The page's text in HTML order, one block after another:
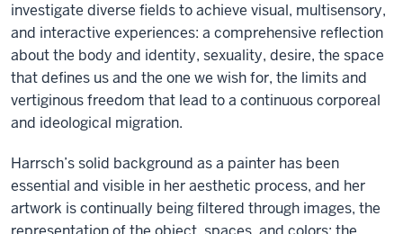
investigate diverse fields to achieve visual, multisensory,
and interactive experiences: a comprehensive reflection
about the body and identity, sexuality, desire, the space
that defines us and the one we wish for, the limits and
vertiginous freedom that lead to a continuous corporeal
and ideological migration.
Harrsch’s solid background as a painter has been
essential and visible in her aesthetic process, and her
artwork is continually being filtered through images, the